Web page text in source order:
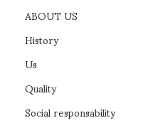
ABOUT US
History
Us
Quality
Social responsability